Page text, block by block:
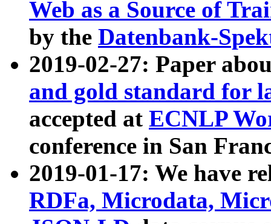
Web as a Source of
by the Datenbank-
2019-02-27: Paper
and gold standard for
accepted at ECNLP
conference in San
2019-01-17: We have
RDFa, Microdata,